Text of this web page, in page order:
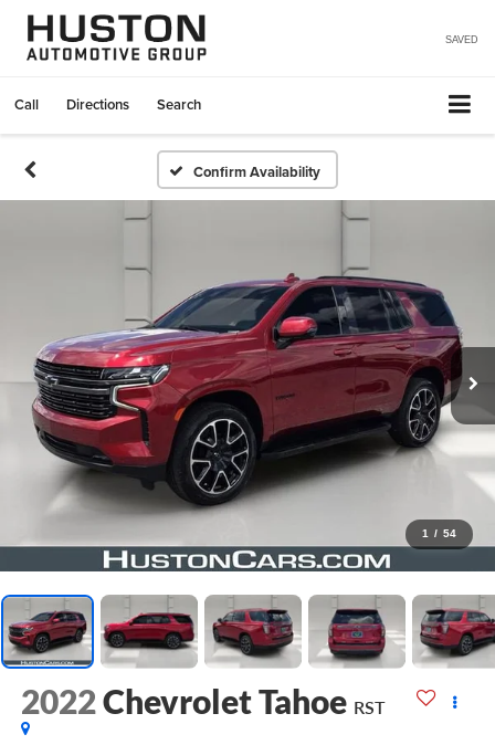
SAVED
Call Directions Search
Confirm Availability
1 / 54
2022Chevrolet Tahoe RST